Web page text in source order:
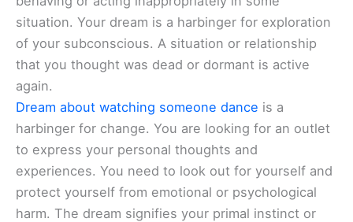
situation. Your dream is a harbinger for exploration
of your subconscious. A situation or relationship
that you thought was dead or dormant is active
again.
Dream about watching someone dance is a
harbinger for change. You are looking for an outlet
to express your personal thoughts and
experiences. You need to look out for yourself and
protect yourself from emotional or psychological
harm. The dream signifies your primal instinct or